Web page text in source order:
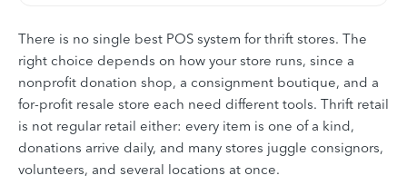
There is no single best POS system for thrift stores. The
right choice depends on how your store runs, since a
nonprofit donation shop, a consignment boutique, and a
for-profit resale store each need different tools. Thrift retail
is not regular retail either: every item is one of a kind,
donations arrive daily, and many stores juggle consignors,
volunteers, and several locations at once.